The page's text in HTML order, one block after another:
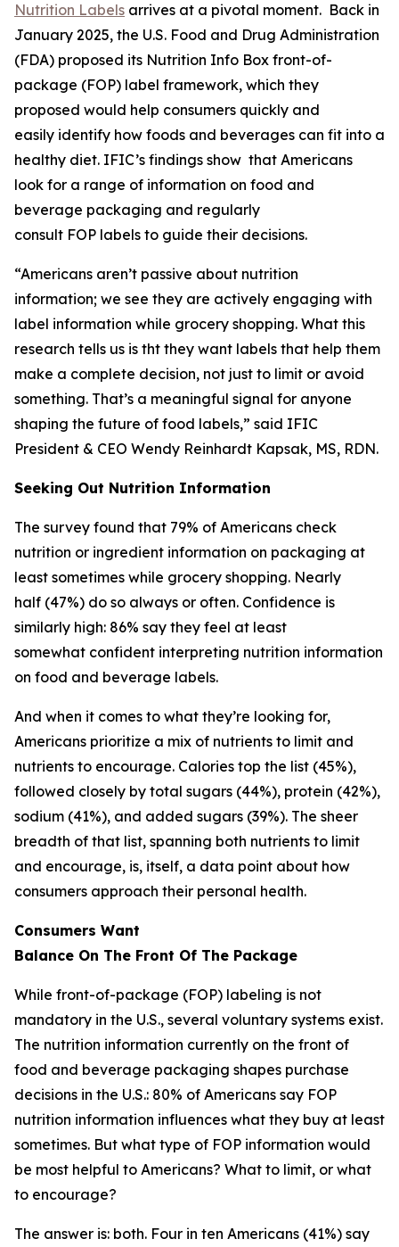
Nutrition Labels arrives at a pivotal moment. Back in
January 2025, the U.S. Food and Drug Administration
(FDA) proposed its Nutrition Info Box front-of-
package (FOP) label framework, which they
proposed would help consumers quickly and
easily identify how foods and beverages can fit into a
healthy diet. IFIC’s findings show that Americans
look for a range of information on food and
beverage packaging and regularly
consult FOP labels to guide their decisions.
“Americans aren’t passive about nutrition
information; we see they are actively engaging with
label information while grocery shopping. What this
research tells us is tht they want labels that help them
make a complete decision, not just to limit or avoid
something. That’s a meaningful signal for anyone
shaping the future of food labels,” said IFIC
President & CEO Wendy Reinhardt Kapsak, MS, RDN.
Seeking Out Nutrition Information
The survey found that 79% of Americans check
nutrition or ingredient information on packaging at
least sometimes while grocery shopping. Nearly
half (47%) do so always or often. Confidence is
similarly high: 86% say they feel at least
somewhat confident interpreting nutrition information
on food and beverage labels.
And when it comes to what they’re looking for,
Americans prioritize a mix of nutrients to limit and
nutrients to encourage. Calories top the list (45%),
followed closely by total sugars (44%), protein (42%),
sodium (41%), and added sugars (39%). The sheer
breadth of that list, spanning both nutrients to limit
and encourage, is, itself, a data point about how
consumers approach their personal health.
Consumers Want
Balance On The Front Of The Package
While front-of-package (FOP) labeling is not
mandatory in the U.S., several voluntary systems exist.
The nutrition information currently on the front of
food and beverage packaging shapes purchase
decisions in the U.S.: 80% of Americans say FOP
nutrition information influences what they buy at least
sometimes. But what type of FOP information would
be most helpful to Americans? What to limit, or what
to encourage?
The answer is: both. Four in ten Americans (41%) say